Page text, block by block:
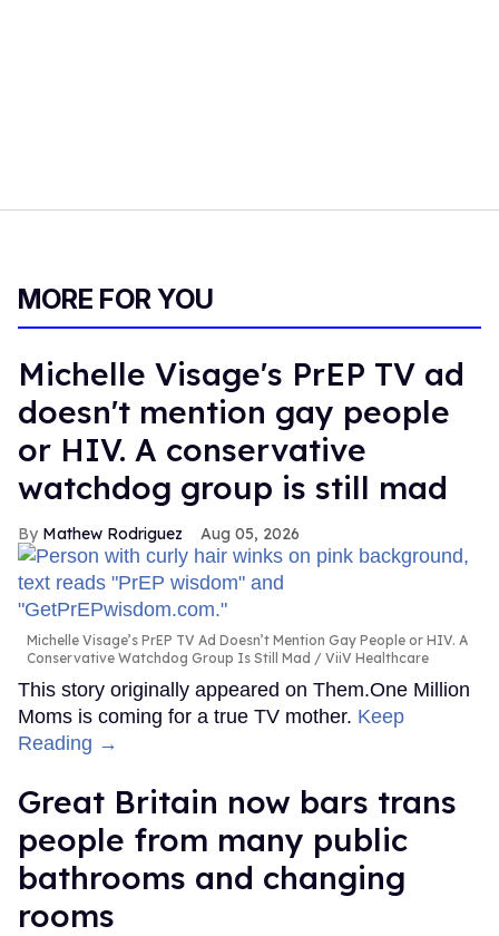
MORE FOR YOU
Michelle Visage's PrEP TV ad
doesn't mention gay people
or HIV. A conservative
watchdog group is still mad
Mathew Rodriguez Aug 05, 2026
Michelle Visage’s PrEP TV Ad Doesn’t Mention Gay People or HIV. A
Conservative Watchdog Group Is Still Mad
ViiV Healthcare
This story originally appeared on Them.One Million
Moms is coming for a true TV mother. Keep
Reading →
Great Britain now bars trans
people from many public
bathrooms and changing
rooms